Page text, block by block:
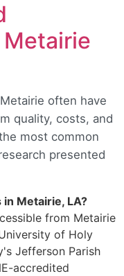
often have
quality, costs, and
most common
presented
Metairie, LA?
from Metairie
of Holy
Jefferson Parish
accredited